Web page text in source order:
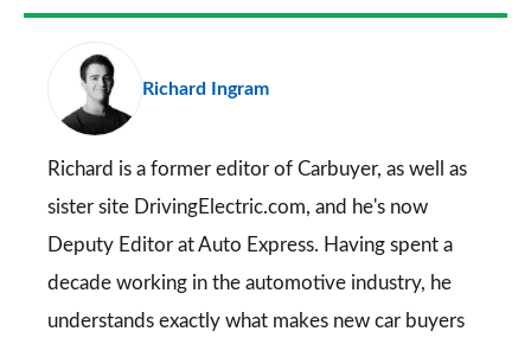
FacebookTwitter
LinkedIn Email
a
Richard Ingram
Richard is a former editor of Carbuyer, as well as
sister site DrivingElectric.com, and he's now
Deputy Editor at Auto Express. Having spent a
decade working in the automotive industry, he
understands exactly what makes new car buyers